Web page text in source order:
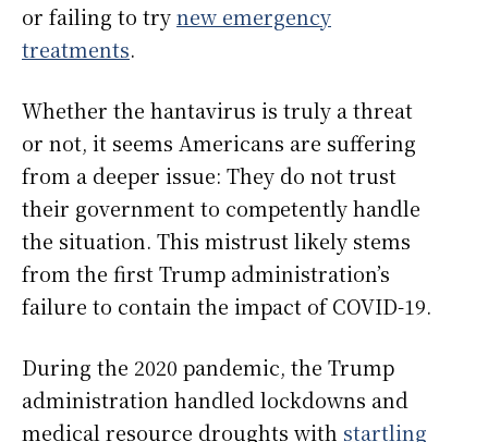
or failing to trynew emergency
treatments.
Whether the hantavirus is truly a threat
or not, it seems Americans are suffering
from a deeper issue: They do not trust
their government to competently handle
the situation. This mistrust likely stems
from the first Trump administration’s
failure to contain the impact of COVID-19.
During the 2020 pandemic, the Trump
administration handled lockdowns and
medical resource droughts with startling